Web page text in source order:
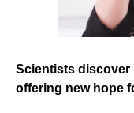
Scientists discover
offering new hope